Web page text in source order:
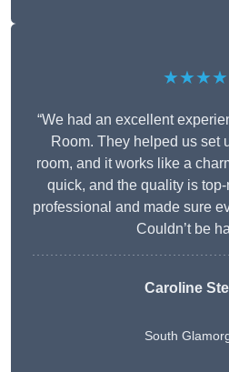
“We had an excellent
Room. They helped us set
room, and it works like a
quick, and the quality is
professional and made sure
Couldn’t be
Caroline
South